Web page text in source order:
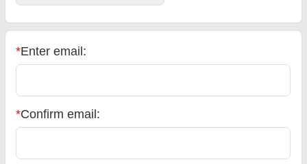
*Enter email:
*Confirm email: